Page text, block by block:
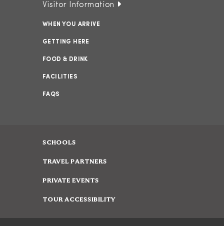
Visitor Information
WHEN YOU ARRIVE
GETTING HERE
FOOD & DRINK
FACILITIES
FAQS
SCHOOLS
TRAVEL PARTNERS
PRIVATE EVENTS
TOUR ACCESSIBILITY